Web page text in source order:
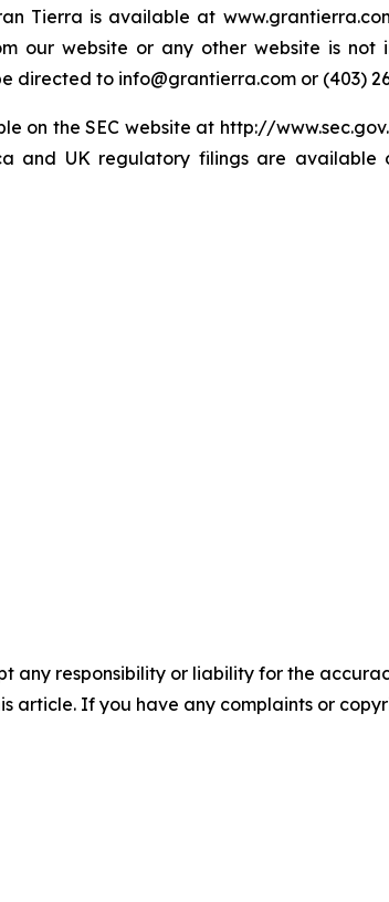
Tierra is available at
our website or any other website is not
directed to info@grantierra.com or (403)
on the SEC website at http://www.sec.gov.
and UK regulatory filings are available
any responsibility or liability for the
article. If you have any complaints or